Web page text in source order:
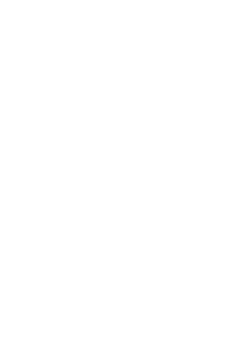
or an
that non-final
of mailed in non-